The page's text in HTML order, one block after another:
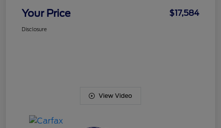
Your Price $17,584
Disclosure
View Video